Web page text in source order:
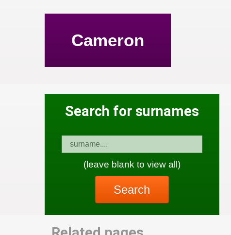
Cameron
Search for surnames
(leave blank to view all)
Search